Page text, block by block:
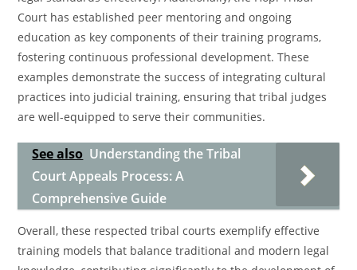
Court has established peer mentoring and ongoing
education as key components of their training programs,
fostering continuous professional development. These
examples demonstrate the success of integrating cultural
practices into judicial training, ensuring that tribal judges
are well-equipped to serve their communities.
See also Understanding the Tribal
Court Appeals Process: A
Comprehensive Guide
Overall, these respected tribal courts exemplify effective
training models that balance traditional and modern legal